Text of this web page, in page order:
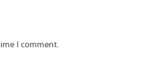
I comment.